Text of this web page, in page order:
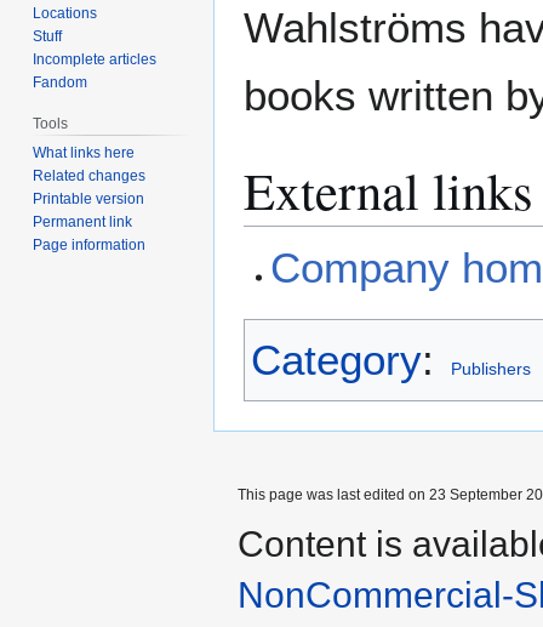
Wahlströms
books written
External links
Company
Category: Publishers
Locations
Stuff
Incomplete articles
Fandom
Tools
What links here
Related changes
Printable version
Permanent link
Page information
This page was last edited on 23 September
Content is
NonCommercial-